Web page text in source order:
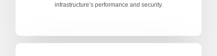
infrastructure’s performance and security.